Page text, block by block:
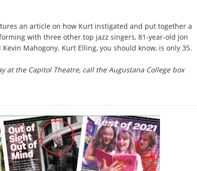
an article on how Kurt instigated and put together a
with three other top jazz singers, 81-year-old Jon
Mahogony. Kurt Elling, you should know, is only 35.
at the Capitol Theatre, call the Augustana College box